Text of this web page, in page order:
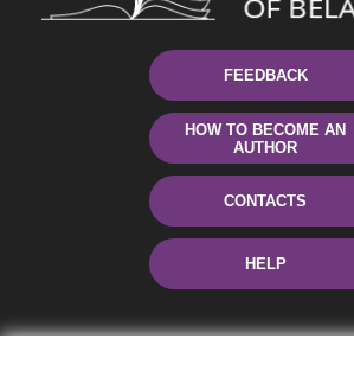
FEEDBACK
HOW TO BECOME AN
AUTHOR
CONTACTS
HELP